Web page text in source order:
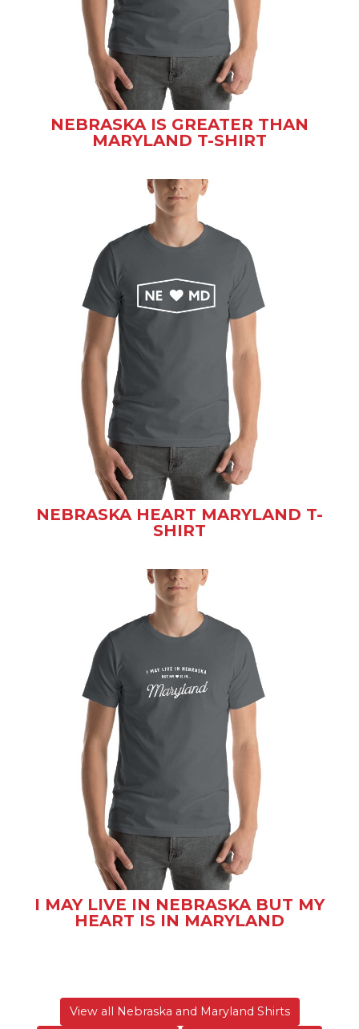
NEBRASKA IS GREATER THAN
MARYLAND T-SHIRT
NEBRASKA HEART MARYLAND T-
SHIRT
I MAY LIVE IN NEBRASKA BUT MY
HEART IS IN MARYLAND
View all Nebraska and Maryland Shirts